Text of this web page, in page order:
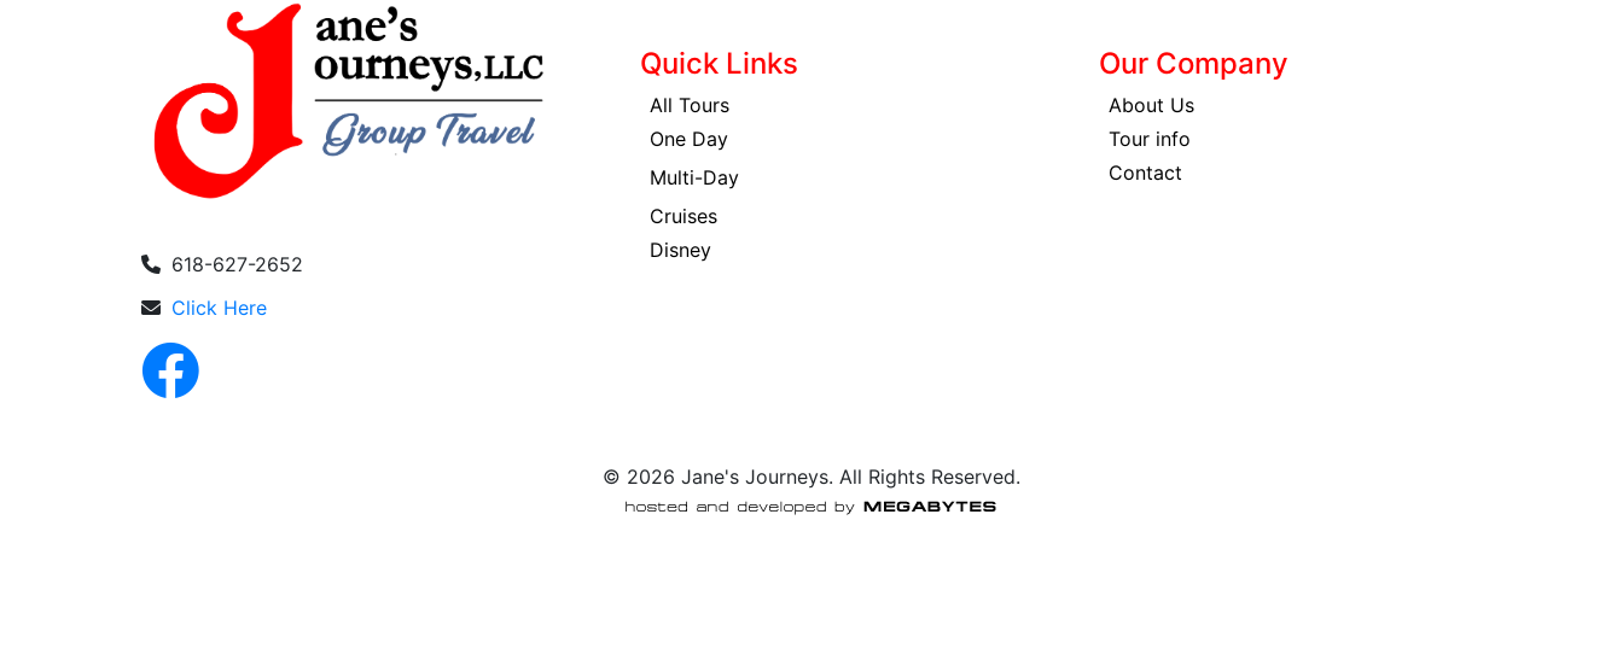
618-627-2652
Click Here
Quick Links
All Tours
One Day
Multi-Day
Cruises
Disney
Our Company
About Us
Tour info
Contact
© 2026 Jane's Journeys. All Rights Reserved.